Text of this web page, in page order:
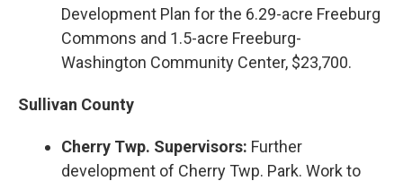
Development Plan for the 6.29-acre Freeburg
Commons and 1.5-acre Freeburg-
Washington Community Center, $23,700.
Sullivan County
Cherry Twp. Supervisors: Further
development of Cherry Twp. Park. Work to